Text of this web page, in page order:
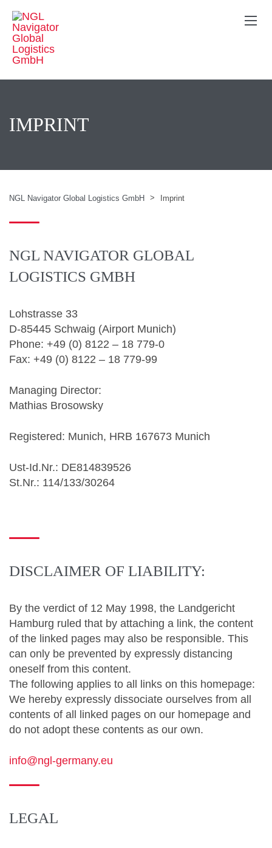
IMPRINT
NGL Navigator Global Logistics GmbH > Imprint
NGL NAVIGATOR GLOBAL
LOGISTICS GMBH
Lohstrasse 33
D-85445 Schwaig (Airport Munich)
Phone: +49 (0) 8122 – 18 779-0
Fax: +49 (0) 8122 – 18 779-99
Managing Director:
Mathias Brosowsky
Registered: Munich, HRB 167673 Munich
Ust-Id.Nr.: DE814839526
St.Nr.: 114/133/30264
DISCLAIMER OF LIABILITY:
By the verdict of 12 May 1998, the Landgericht
Hamburg ruled that by attaching a link, the content
of the linked pages may also be responsible. This
can only be prevented by expressly distancing
oneself from this content.
The following applies to all links on this homepage:
We hereby expressly dissociate ourselves from all
contents of all linked pages on our homepage and
do not adopt these contents as our own.
info@ngl-germany.eu
LEGAL